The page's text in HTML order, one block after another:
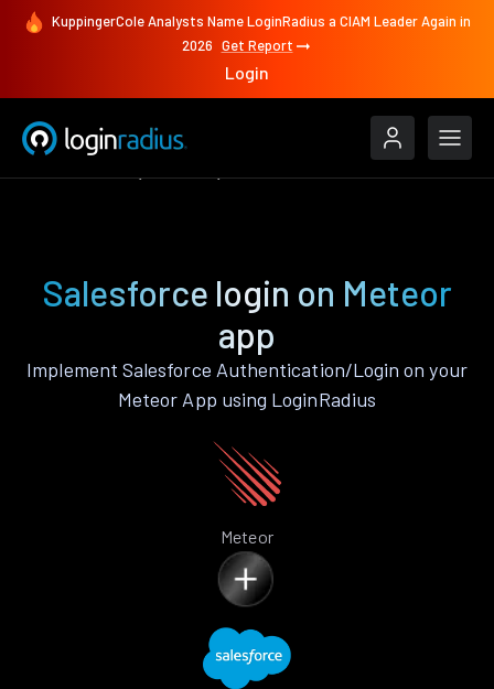
KuppingerCole Analysts Name LoginRadius a CIAM Leader Again in
2026 Get Report
Login
Salesforce login on Meteor
app
Implement Salesforce Authentication/Login on your
Meteor App using LoginRadius
Meteor